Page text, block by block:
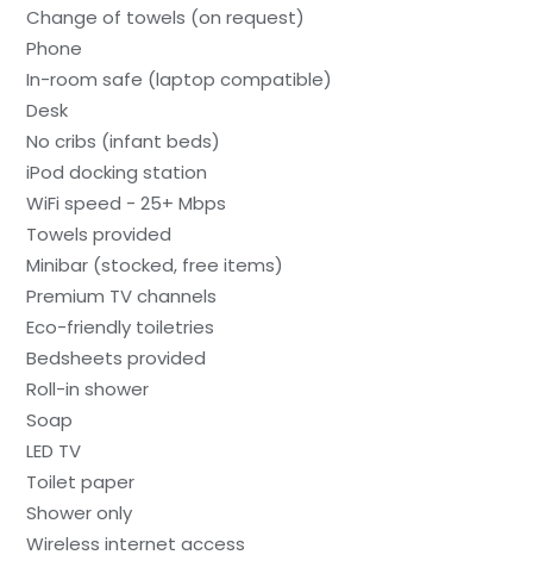
Change of towels (on request)
Phone
In-room safe (laptop compatible)
Desk
No cribs (infant beds)
iPod docking station
WiFi speed - 25+ Mbps
Towels provided
Minibar (stocked, free items)
Premium TV channels
Eco-friendly toiletries
Bedsheets provided
Roll-in shower
Soap
LED TV
Toilet paper
Shower only
Wireless internet access